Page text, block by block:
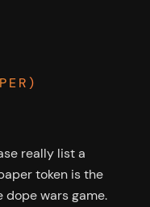
really list a
token is the
dope wars game.